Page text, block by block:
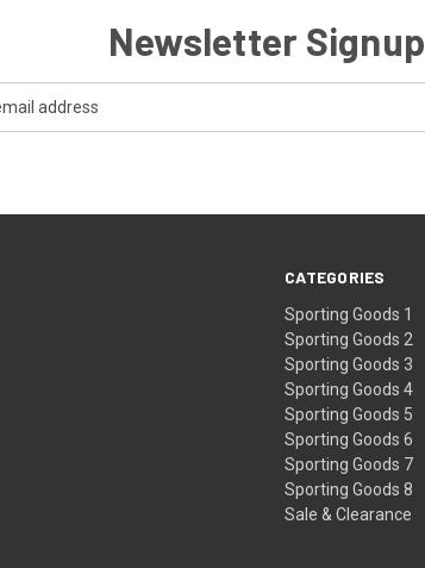
Newsletter Signup
CATEGORIES
Sporting Goods 1
Sporting Goods 2
Sporting Goods 3
Sporting Goods 4
Sporting Goods 5
Sporting Goods 6
Sporting Goods 7
Sporting Goods 8
Sale & Clearance